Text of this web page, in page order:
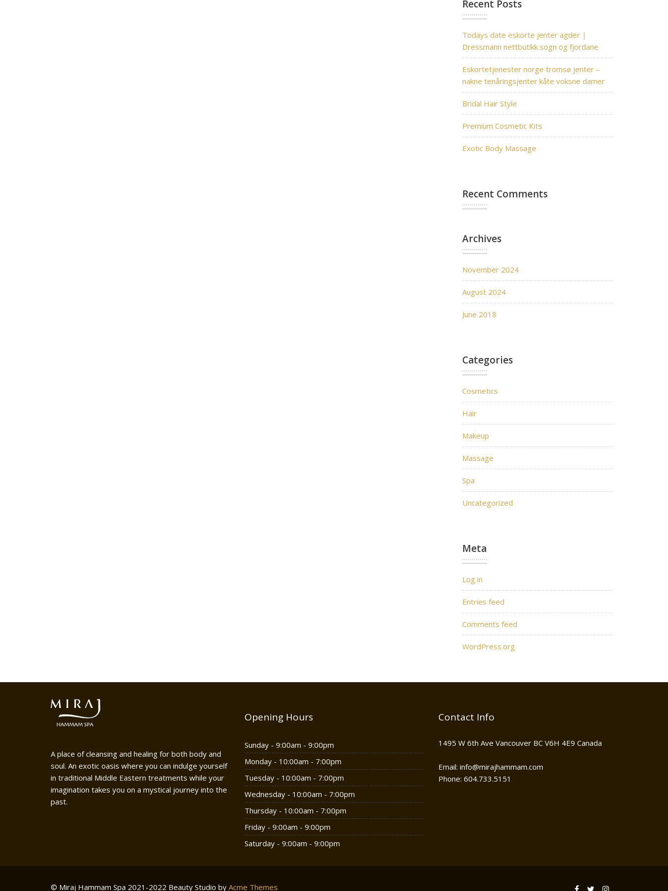
Recent Posts
Todays date eskorte jenter agder |
Dressmann nettbutikk sogn og fjordane
Eskortetjenester norge tromsø jenter –
nakne tenåringsjenter kåte voksne damer
Bridal Hair Style
Premium Cosmetic Kits
Exotic Body Massage
Recent Comments
Archives
November 2024
August 2024
June 2018
Categories
Cosmetics
Hair
Makeup
Massage
Spa
Uncategorized
Meta
Log in
Entries feed
Comments feed
WordPress.org
A place of cleansing and healing for both body and
soul. An exotic oasis where you can indulge yourself
in traditional Middle Eastern treatments while your
imagination takes you on a mystical journey into the
past.
Opening Hours
Sunday - 9:00am - 9:00pm
Monday - 10:00am - 7:00pm
Tuesday - 10:00am - 7:00pm
Wednesday - 10:00am - 7:00pm
Thursday - 10:00am - 7:00pm
Friday - 9:00am - 9:00pm
Saturday - 9:00am - 9:00pm
Contact Info
1495 W 6th Ave Vancouver BC V6H 4E9 Canada
Email: info@mirajhammam.com
Phone: 604.733.5151
© Miraj Hammam Spa 2021-2022 Beauty Studio by Acme Themes